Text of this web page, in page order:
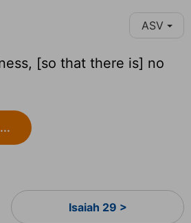
ASV
[so that there is] no
Isaiah 29 >